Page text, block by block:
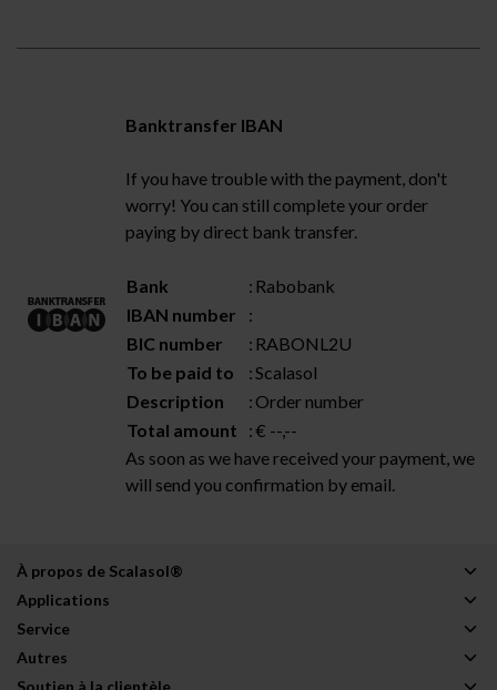
Banktransfer IBAN
If you have trouble with the payment, don't
worry! You can still complete your order
paying by direct bank transfer.
Bank : Rabobank
IBAN number
:
BIC number
: RABONL2U
To be paid to
:Scalasol
Description
: Order number
Total amount
:€ --,--
As soon as we have received your payment, we
will send you confirmation by email.
À propos de Scalasol®
Applications
Service
Autres
Soutien à la clientèle